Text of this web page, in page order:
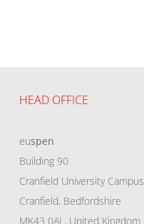
HEAD OFFICE
euspen
Building 90
Cranfield University Campus
Cranfield, Bedfordshire
MK43 0AL, United Kingdom